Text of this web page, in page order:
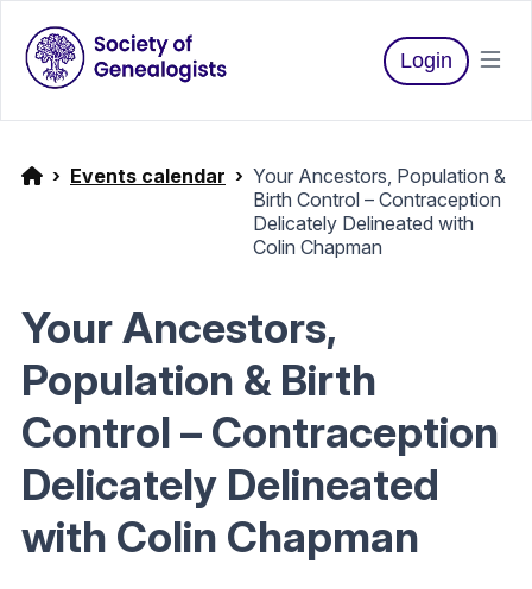
Login
Events calendar
Your Ancestors, Population &
Birth Control – Contraception
Delicately Delineated with
Colin Chapman
Your Ancestors,
Population & Birth
Control – Contraception
Delicately Delineated
with Colin Chapman